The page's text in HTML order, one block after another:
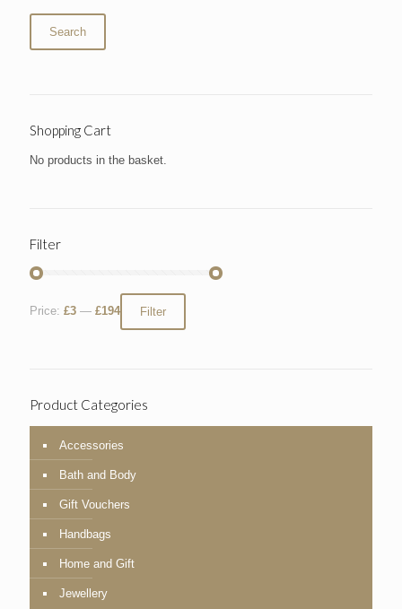
Search
Shopping Cart
No products in the basket.
Filter
Filter
Price: £3 — £194
Product Categories
Accessories
Bath and Body
Gift Vouchers
Handbags
Home and Gift
Jewellery